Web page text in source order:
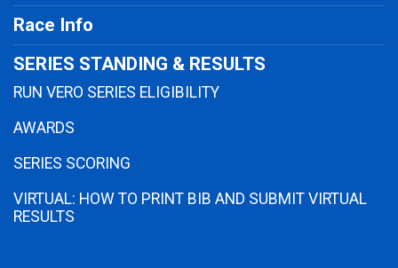
Race Info
SERIES STANDING & RESULTS
RUN VERO SERIES ELIGIBILITY
AWARDS
SERIES SCORING
VIRTUAL: HOW TO PRINT BIB AND SUBMIT VIRTUAL
RESULTS